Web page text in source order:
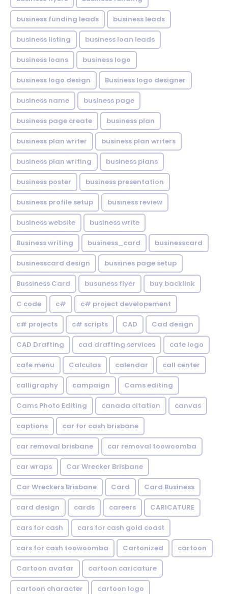
business funding leads business leads
business listing business loan leads
business loans business logo
business logo design Business logo designer
business name business page
business page create business plan
business plan writer business plan writers
business plan writing business plans
business poster business presentation
business profile setup business review
business website business write
Business writing business_card businesscard
businesscard design bussines page setup
Bussiness Card busuness flyer buy backlink
C code c# c# project developement
c# projects c# scripts CAD Cad design
CAD Drafting cad drafting services cafe logo
cafe menu Calculas calendar call center
calligraphy campaign Cams editing
Cams Photo Editing canada citation canvas
captions car for cash brisbane
car removal brisbane car removal toowoomba
car wraps Car Wrecker Brisbane
Car Wreckers Brisbane Card Card Business
card design cards careers CARICATURE
cars for cash cars for cash gold coast
cars for cash toowoomba Cartonized cartoon
Cartoon avatar cartoon caricature
cartoon character cartoon logo